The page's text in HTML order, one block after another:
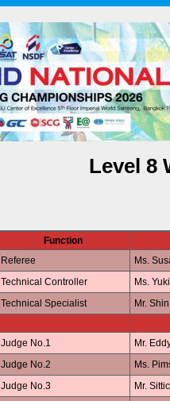
Level 8
Function
Referee
Ms.
Technical Controller
Ms.
Technical Specialist
Mr.
Judge No.1
Mr.
Judge No.2
Ms.
Judge No.3
Mr.